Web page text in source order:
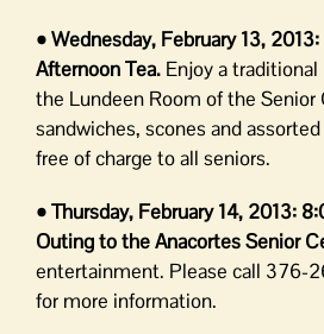
• Wednesday, February 13, 2013:
Afternoon Tea. Enjoy a
the Lundeen Room of the Senior
sandwiches, scones and
free of charge to all seniors.
• Thursday, February 14, 2013:
Outing to the Anacortes Senior
entertainment. Please call 376-
for more information.